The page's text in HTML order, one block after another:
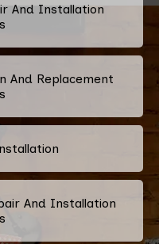
And Installation
And Replacement
And Installation